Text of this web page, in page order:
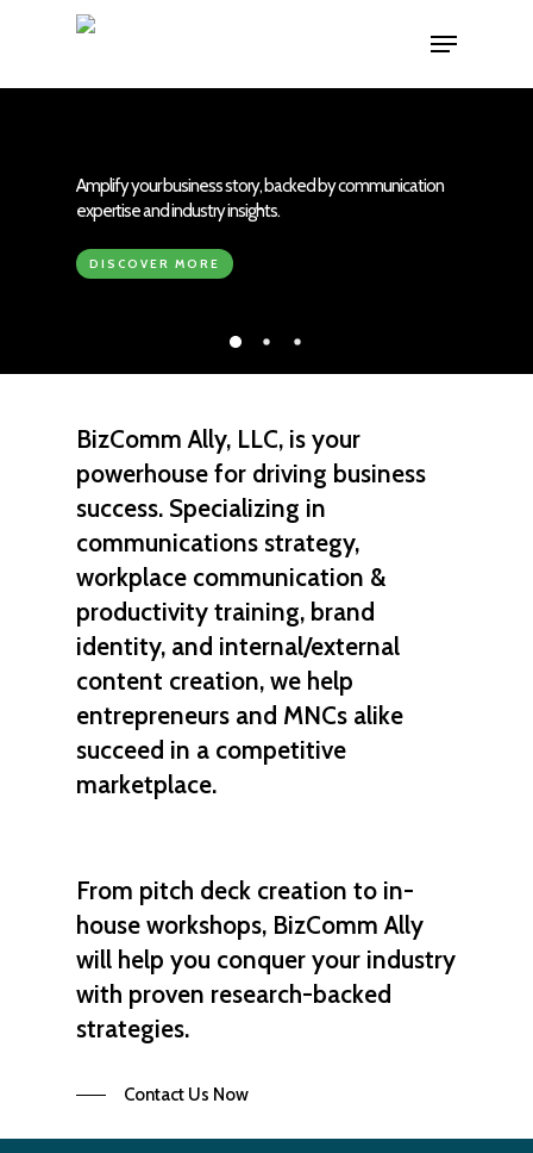
main
Menu
Amplify your business story, backed by communication
expertise and industry insights.
DISCOVER MORE
BizComm Ally, LLC, is your
powerhouse for driving business
success. Specializing in
communications strategy,
workplace communication &
productivity training, brand
identity, and internal/external
content creation, we help
entrepreneurs and MNCs alike
succeed in a competitive
marketplace.
From pitch deck creation to in-
house workshops, BizComm Ally
will help you conquer your industry
with proven research-backed
strategies.
Contact Us Now